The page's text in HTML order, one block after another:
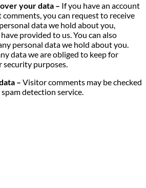
your data – If you have an account
you can request to receive
data we hold about you,
provided to us. You can also
personal data we hold about you.
data we are obliged to keep for
security purposes.
– Visitor comments may be checked
detection service.